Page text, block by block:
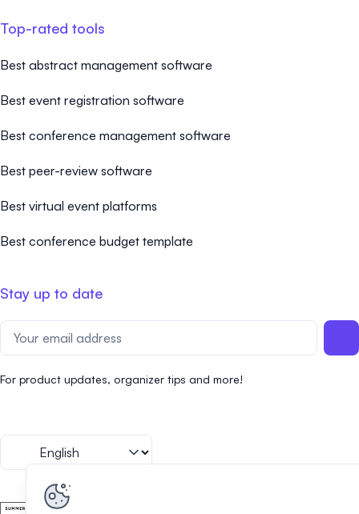
Top-rated tools
Best abstract management software
Best event registration software
Best conference management software
Best peer-review software
Best virtual event platforms
Best conference budget template
Stay up to date
For product updates, organizer tips and more!